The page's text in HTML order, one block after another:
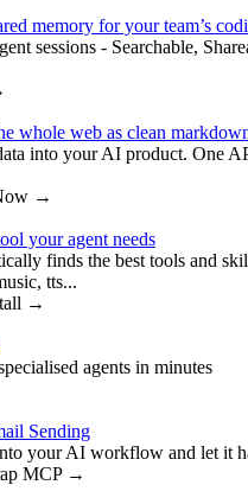
memory for your team’s
sessions - Searchable,
whole web as clean
into your AI product. One
→
your agent needs
finds the best tools and
tts...
→
agents in minutes
Sending
your AI workflow and let it
MCP→